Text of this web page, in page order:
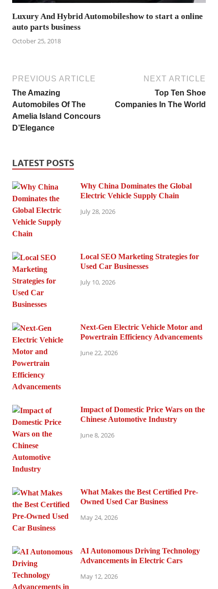
Luxury And Hybrid Automobileshow to start a online
auto parts business
October 25, 2018
PREVIOUS ARTICLE
The Amazing
Automobiles Of The
Amelia Island Concours
D’Elegance
NEXT ARTICLE
Top Ten Shoe
Companies In The World
LATEST POSTS
Why China Dominates the Global
Electric Vehicle Supply Chain
July 28, 2026
Local SEO Marketing Strategies for
Used Car Businesses
July 10, 2026
Next-Gen Electric Vehicle Motor and
Powertrain Efficiency Advancements
June 22, 2026
Impact of Domestic Price Wars on the
Chinese Automotive Industry
June 8, 2026
What Makes the Best Certified Pre-
Owned Used Car Business
May 24, 2026
AI Autonomous Driving Technology
Advancements in Electric Cars
May 12, 2026